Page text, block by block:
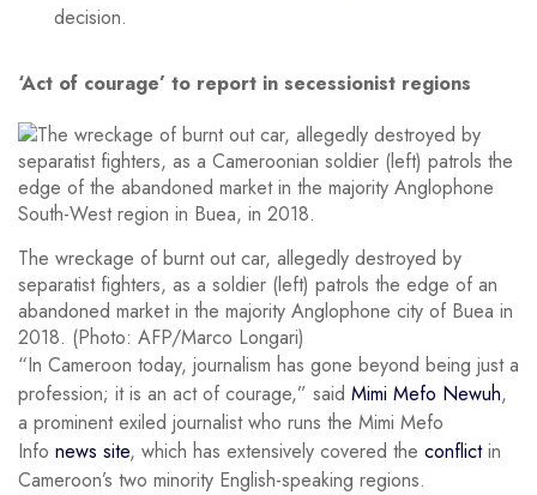
decision.
‘Act of courage’ to report in secessionist regions
The wreckage of burnt out car, allegedly destroyed by
separatist fighters, as a soldier (left) patrols the edge of an
abandoned market in the majority Anglophone city of Buea in
2018. (Photo: AFP/Marco Longari)
“In Cameroon today, journalism has gone beyond being just a
profession; it is an act of courage,” said Mimi Mefo Newuh,
a prominent exiled journalist who runs the Mimi Mefo
Info news site, which has extensively covered the conflictin
Cameroon’s two minority English-speaking regions.